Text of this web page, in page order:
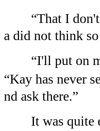
“That I don't
a did not think
“I'll put on my
“Kay has never
nd ask there.”
It was quite